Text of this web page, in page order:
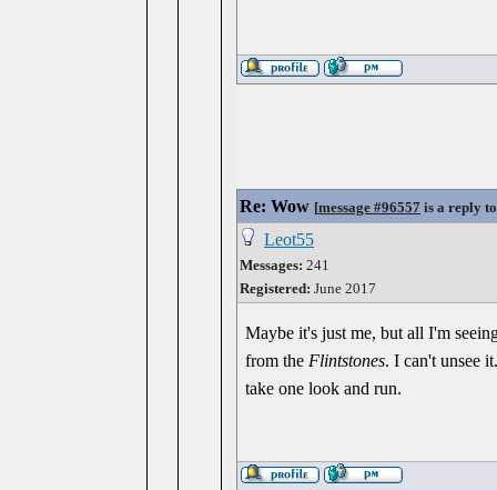
Re: Wow [message #96557 is a reply
Leot55
Messages: 241
Registered: June 2017
Maybe it's just me, but all I'm
from the Flintstones. I can't unsee
take one look and run.